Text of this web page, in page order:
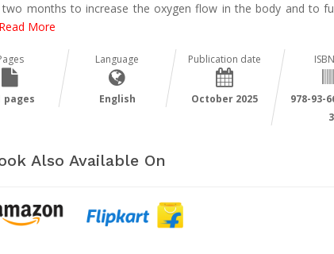
months to increase the oxygen flow in the body and to
Read More
pages
Language
English
Publication date
October 2025
978-93-
3
Also Available On